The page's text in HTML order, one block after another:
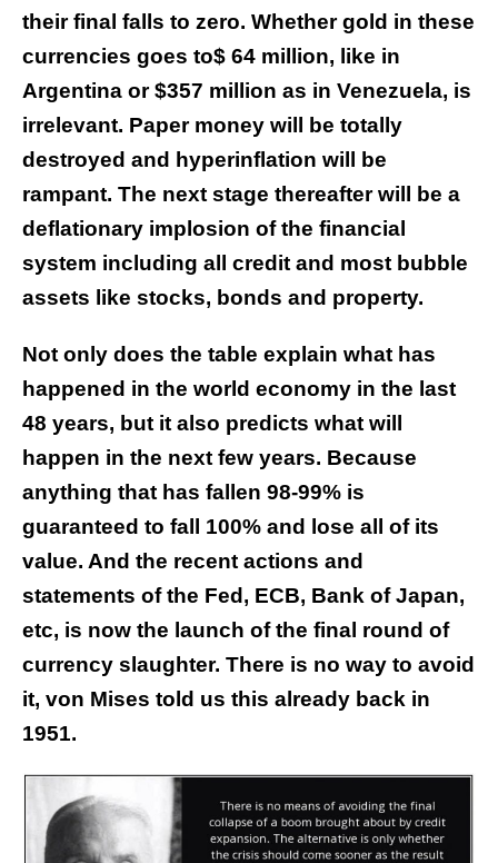
their final falls to zero. Whether gold in these
currencies goes to$ 64 million, like in
Argentina or $357 million as in Venezuela, is
irrelevant. Paper money will be totally
destroyed and hyperinflation will be
rampant. The next stage thereafter will be a
deflationary implosion of the financial
system including all credit and most bubble
assets like stocks, bonds and property.
Not only does the table explain what has
happened in the world economy in the last
48 years, but it also predicts what will
happen in the next few years. Because
anything that has fallen 98-99% is
guaranteed to fall 100% and lose all of its
value. And the recent actions and
statements of the Fed, ECB, Bank of Japan,
etc, is now the launch of the final round of
currency slaughter. There is no way to avoid
it, von Mises told us this already back in
1951.